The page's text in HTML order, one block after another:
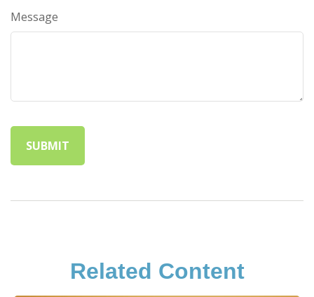
Message
Related Content